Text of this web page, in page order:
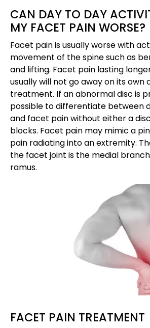
CAN DAY TO DAY
MY FACET PAIN WORSE?
Facet pain is usually worse with
movement of the spine such as
and lifting. Facet pain lasting
usually will not go away on its own
treatment. If an abnormal disc is
possible to differentiate between
and facet pain without either a
blocks. Facet pain may mimic a
pain radiating into an extremity.
the facet joint is the medial
ramus.
FACET PAIN TREATMENT